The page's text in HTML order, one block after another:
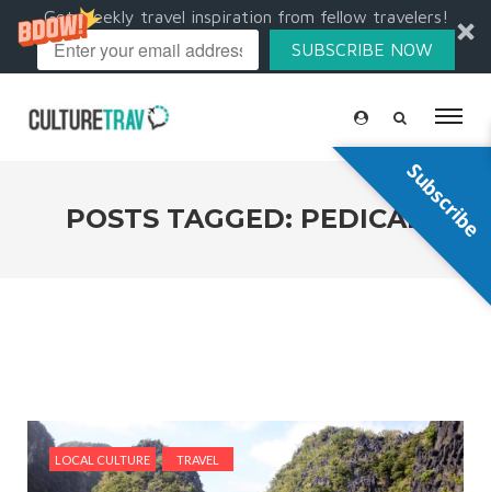
Get weekly travel inspiration from fellow travelers!
SUBSCRIBE NOW
POSTS TAGGED: PEDICAB
LOCAL CULTURE TRAVEL
Subscribe